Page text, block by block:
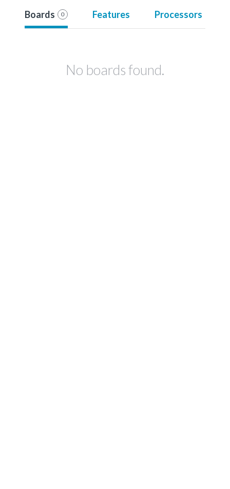
Boards 0 Features Processors
No boards found.